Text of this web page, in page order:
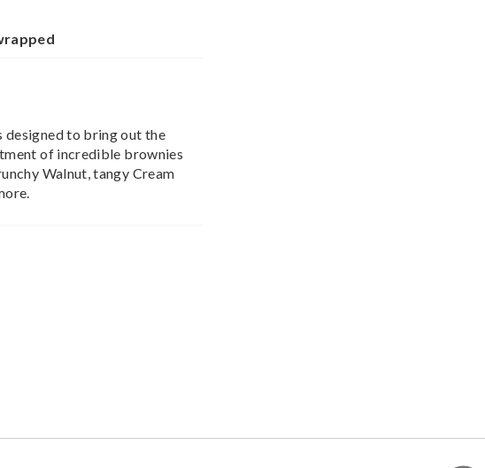
to bring out the
of incredible brownies
Walnut, tangy Cream